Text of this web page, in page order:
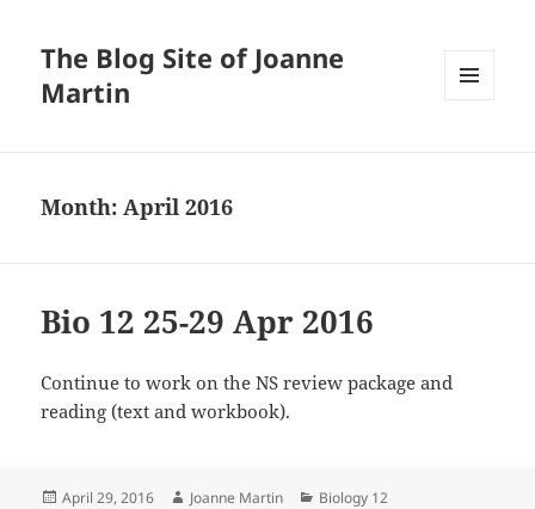
The Blog Site of Joanne
Martin
Month:April 2016
Bio 12 25-29 Apr 2016
Continue to work on the NS review package and
reading (text and workbook).
Posted
April 29, 2016 Author
Joanne Martin Categories
Biology 12